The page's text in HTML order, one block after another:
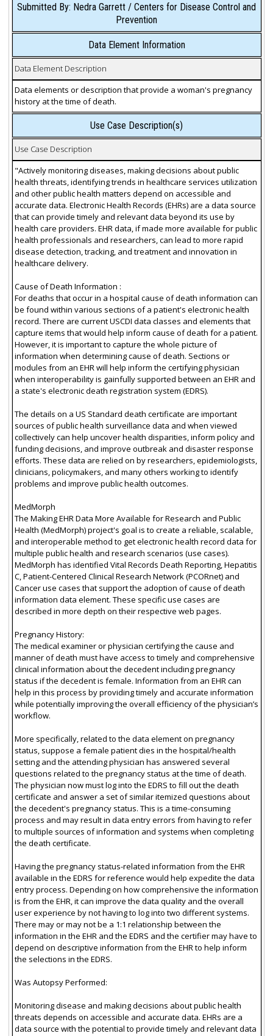
Submitted By: Nedra Garrett / Centers for Disease Control and
Prevention
Data Element Information
Data Element Description
Data elements or description that provide a woman's pregnancy
history at the time of death.
Use Case Description(s)
Use Case Description
"Actively monitoring diseases, making decisions about public
health threats, identifying trends in healthcare services utilization
and other public health matters depend on accessible and
accurate data. Electronic Health Records (EHRs) are a data source
that can provide timely and relevant data beyond its use by
health care providers. EHR data, if made more available for public
health professionals and researchers, can lead to more rapid
disease detection, tracking, and treatment and innovation in
healthcare delivery.
Cause of Death Information :
For deaths that occur in a hospital cause of death information can
be found within various sections of a patient's electronic health
record. There are current USCDI data classes and elements that
capture items that would help inform cause of death for a patient.
However, it is important to capture the whole picture of
information when determining cause of death. Sections or
modules from an EHR will help inform the certifying physician
when interoperability is gainfully supported between an EHR and
a state's electronic death registration system (EDRS).
The details on a US Standard death certificate are important
sources of public health surveillance data and when viewed
collectively can help uncover health disparities, inform policy and
funding decisions, and improve outbreak and disaster response
efforts. These data are relied on by researchers, epidemiologists,
clinicians, policymakers, and many others working to identify
problems and improve public health outcomes.
MedMorph
The Making EHR Data More Available for Research and Public
Health (MedMorph) project's goal is to create a reliable, scalable,
and interoperable method to get electronic health record data for
multiple public health and research scenarios (use cases).
MedMorph has identified Vital Records Death Reporting, Hepatitis
C, Patient-Centered Clinical Research Network (PCORnet) and
Cancer use cases that support the adoption of cause of death
information data element. These specific use cases are
described in more depth on their respective web pages.
Pregnancy History:
The medical examiner or physician certifying the cause and
manner of death must have access to timely and comprehensive
clinical information about the decedent including pregnancy
status if the decedent is female. Information from an EHR can
help in this process by providing timely and accurate information
while potentially improving the overall efficiency of the physician’s
workflow.
More specifically, related to the data element on pregnancy
status, suppose a female patient dies in the hospital/health
setting and the attending physician has answered several
questions related to the pregnancy status at the time of death.
The physician now must log into the EDRS to fill out the death
certificate and answer a set of similar itemized questions about
the decedent's pregnancy status. This is a time-consuming
process and may result in data entry errors from having to refer
to multiple sources of information and systems when completing
the death certificate.
Having the pregnancy status-related information from the EHR
available in the EDRS for reference would help expedite the data
entry process. Depending on how comprehensive the information
is from the EHR, it can improve the data quality and the overall
user experience by not having to log into two different systems.
There may or may not be a 1:1 relationship between the
information in the EHR and the EDRS and the certifier may have to
depend on descriptive information from the EHR to help inform
the selections in the EDRS.
Was Autopsy Performed:
Monitoring disease and making decisions about public health
threats depends on accessible and accurate data. EHRs are a
data source with the potential to provide timely and relevant data